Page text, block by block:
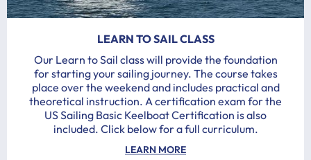
LEARN TO SAIL CLASS
Our Learn to Sail class will provide the foundation
for starting your sailing journey. The course takes
place over the weekend and includes practical and
theoretical instruction. A certification exam for the
US Sailing Basic Keelboat Certification is also
included. Click below for a full curriculum.
LEARN MORE